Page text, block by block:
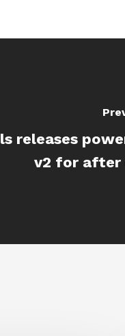
releases
v2 for